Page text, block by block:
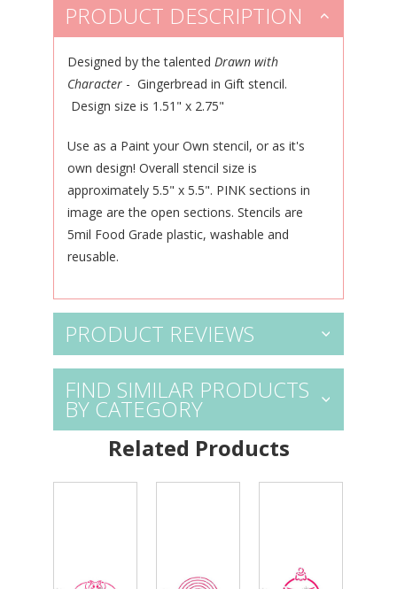
PRODUCT DESCRIPTION
Designed by the talented Drawn with
Character - Gingerbread in Gift stencil.
Design size is 1.51" x 2.75"
Use as a Paint your Own stencil, or as it's
own design! Overall stencil size is
approximately 5.5" x 5.5". PINK sections in
image are the open sections. Stencils are
5mil Food Grade plastic, washable and
reusable.
PRODUCT REVIEWS
FIND SIMILAR PRODUCTS
BY CATEGORY
Related Products